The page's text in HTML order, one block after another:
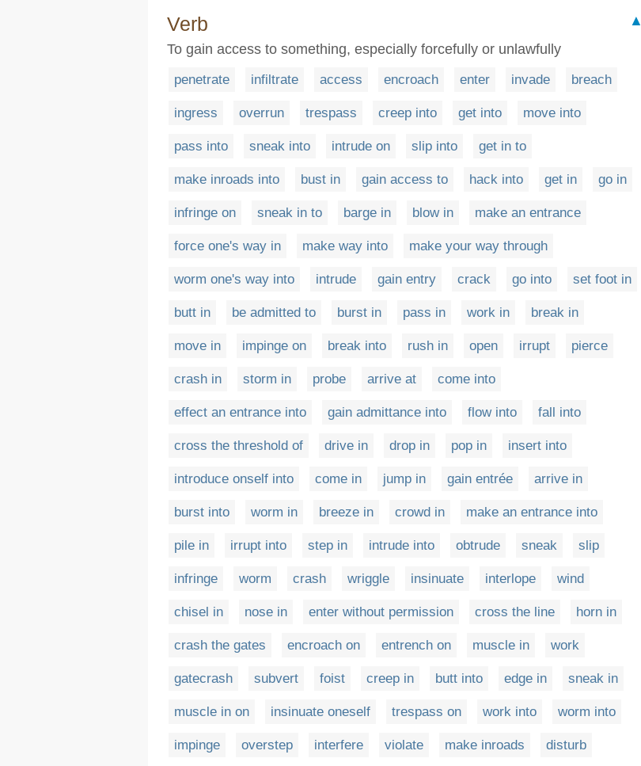
Verb
▲
To gain access to something, especially forcefully or unlawfully
penetrate infiltrate access encroach enter invade breach
ingress overrun trespass creep into get into move into
pass into sneak into intrude on slip into get in to
make inroads into bust in gain access to hack into get in go in
infringe on sneak in to barge in blow in make an entrance
force one's way in make way into make your way through
worm one's way into intrude gain entry crack go into set foot in
butt in be admitted to burst in pass in work in break in
move in impinge on break into rush in open irrupt pierce
crash in storm in probe arrive at come into
effect an entrance into gain admittance into flow into fall into
cross the threshold of drive in drop in pop in insert into
introduce onself into come in jump in gain entrée arrive in
burst into worm in breeze in crowd in make an entrance into
pile in irrupt into step in intrude into obtrude sneak slip
infringe worm crash wriggle insinuate interlope wind
chisel in nose in enter without permission cross the line horn in
crash the gates encroach on entrench on muscle in work
gatecrash subvert foist creep in butt into edge in sneak in
muscle in on insinuate oneself trespass on work into worm into
impinge overstep interfere violate make inroads disturb